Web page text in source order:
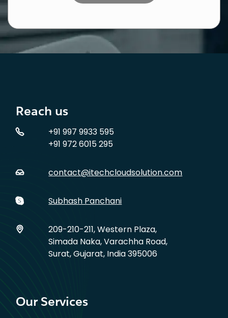
Reach us
+91 997 9933 595
+91 972 6015 295
contact@itechcloudsolution.com
Subhash Panchani
209-210-211, Western Plaza,
Simada Naka, Varachha Road,
Surat, Gujarat, India 395006
Our Services